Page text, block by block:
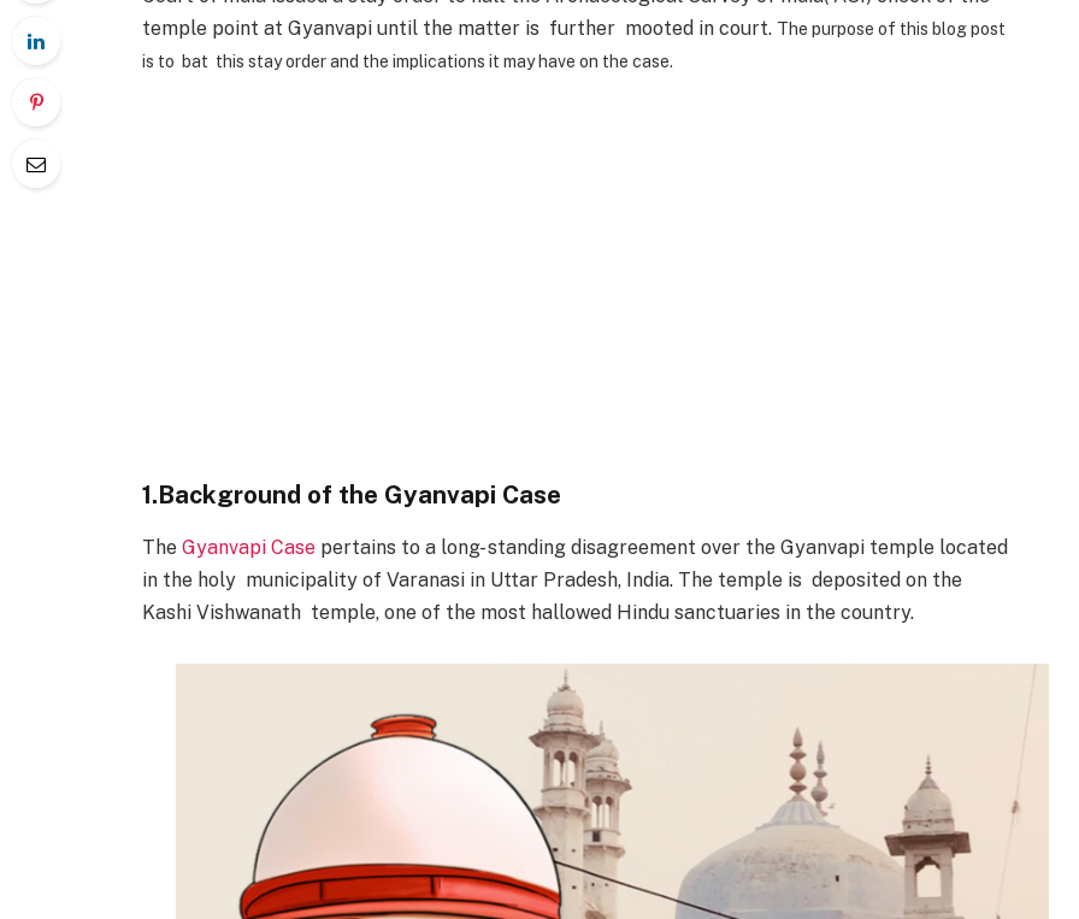
temple point at Gyanvapi until the matter is further mooted in court. The purpose of this blog post
is to bat this stay order and the implications it may have on the case.
1.Background of the Gyanvapi Case
The Gyanvapi Casepertains to a long- standing disagreement over the Gyanvapi temple located
in the holy municipality of Varanasi in Uttar Pradesh, India. The temple is deposited on the
Kashi Vishwanath temple, one of the most hallowed Hindu sanctuaries in the country.